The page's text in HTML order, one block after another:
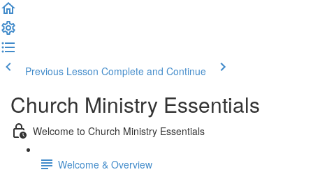
Previous Lesson Complete and Continue
Church Ministry Essentials
Welcome to Church Ministry Essentials
Welcome & Overview